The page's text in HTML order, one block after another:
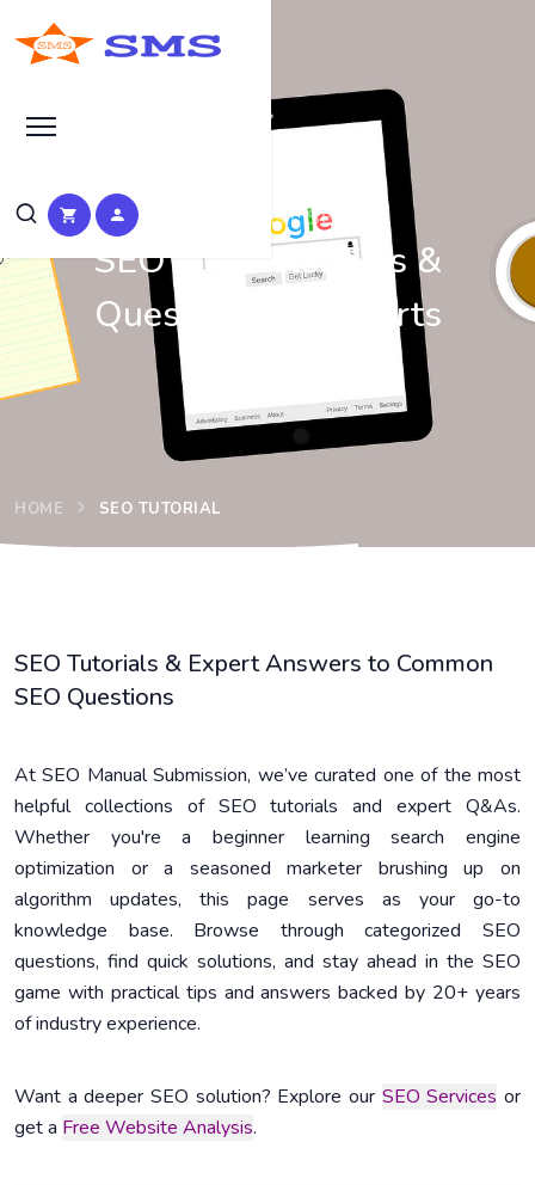
Learn Basic SEO
SEO Tutorials, Tips &
Questions by Experts
HOME SEO TUTORIAL
SEO Tutorials & Expert Answers to Common
SEO Questions
At SEO Manual Submission, we’ve curated one of the most
helpful collections of SEO tutorials and expert Q&As.
Whether you're a beginner learning search engine
optimization or a seasoned marketer brushing up on
algorithm updates, this page serves as your go-to
knowledge base. Browse through categorized SEO
questions, find quick solutions, and stay ahead in the SEO
game with practical tips and answers backed by 20+ years
of industry experience.
Want a deeper SEO solution? Explore our SEO Services or
get a Free Website Analysis.